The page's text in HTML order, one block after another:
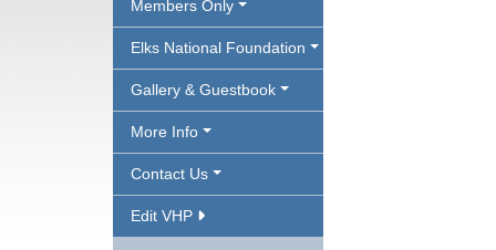
Members Only
Elks National Foundation
Gallery & Guestbook
More Info
Contact Us
Edit VHP